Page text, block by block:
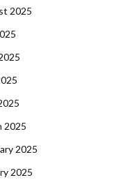
2025
2025
2025
2025